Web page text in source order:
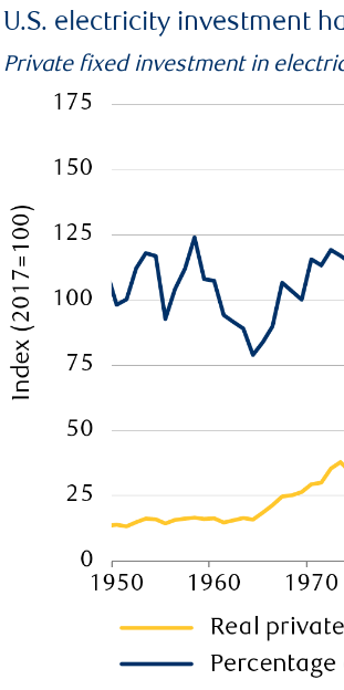
U.S. electricity investment
Private fixed investment in